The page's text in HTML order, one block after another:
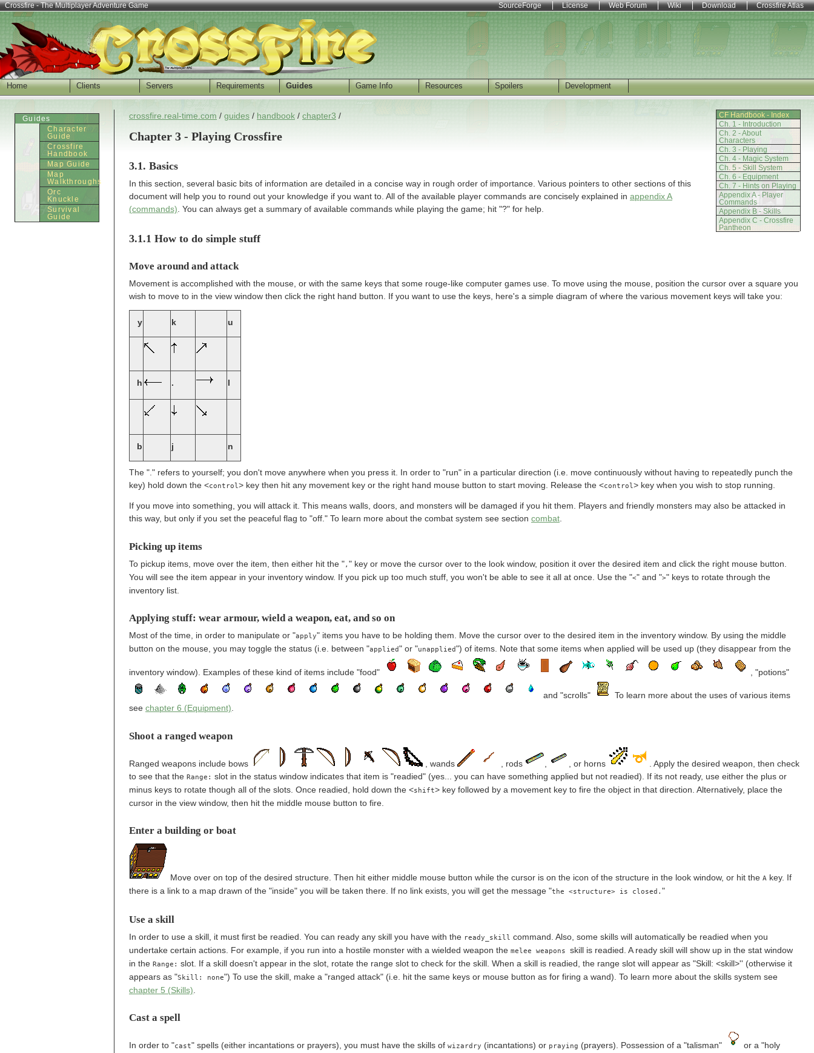
Home Clients Servers Requirements Guides Game Info Resources Spoilers Development
CF Handbook - Index
Ch. 1 - Introduction
Ch. 2 - About
Characters
Ch. 3 - Playing
Ch. 4 - Magic System
Ch. 5 - Skill System
Ch. 6 - Equipment
Ch. 7 - Hints on Playing
Appendix A - Player
Commands
Appendix B - Skills
Appendix C - Crossfire
Pantheon
crossfire.real-time.com / guides / handbook / chapter3 /
Chapter 3 - Playing Crossfire
3.1. Basics
In this section, several basic bits of information are detailed in a concise way in rough order of importance. Various pointers to other sections of this
document will help you to round out your knowledge if you want to. All of the available player commands are concisely explained in appendix A
(commands). You can always get a summary of available commands while playing the game; hit "?" for help.
3.1.1 How to do simple stuff
Move around and attack
Movement is accomplished with the mouse, or with the same keys that some rouge-like computer games use. To move using the mouse, position the cursor over a square you
wish to move to in the view window then click the right hand button. If you want to use the keys, here's a simple diagram of where the various movement keys will take you:
y k u
h .
b j n
The "." refers to yourself; you don't move anywhere when you press it. In order to "run" in a particular direction (i.e. move continuously without having to repeatedly punch the
key) hold down the <control> key then hit any movement key or the right hand mouse button to start moving. Release the <control> key when you wish to stop running.
If you move into something, you will attack it. This means walls, doors, and monsters will be damaged if you hit them. Players and friendly monsters may also be attacked in
this way, but only if you set the peaceful flag to "off." To learn more about the combat system see section combat.
Picking up items
To pickup items, move over the item, then either hit the ", " key or move the cursor over to the look window, position it over the desired item and click the right mouse button.
You will see the item appear in your inventory window. If you pick up too much stuff, you won't be able to see it all at once. Use the "<" and ">" keys to rotate through the
inventory list.
Applying stuff: wear armour, wield a weapon, eat, and so on
Most of the time, in order to manipulate or "apply" items you have to be holding them. Move the cursor over to the desired item in the inventory window. By using the middle
button on the mouse, you may toggle the status (i.e. between "applied" or "unapplied") of items. Note that some items when applied will be used up (they disappear from the
inventory window). Examples of these kind of items include "food" , "potions"
and "scrolls"
To learn more about the uses of various items
see chapter 6 (Equipment).
Shoot a ranged weapon
Ranged weapons include bows , wands , rods , or horns
. Apply the desired weapon, then check
to see that the Range: slot in the status window indicates that item is "readied" (yes... you can have something applied but not readied). If its not ready, use either the plus or
minus keys to rotate though all of the slots. Once readied, hold down the <shift> key followed by a movement key to fire the object in that direction. Alternatively, place the
cursor in the view window, then hit the middle mouse button to fire.
Enter a building or boat
Move over on top of the desired structure. Then hit either middle mouse button while the cursor is on the icon of the structure in the look window, or hit the A key. If
there is a link to a map drawn of the "inside" you will be taken there. If no link exists, you will get the message "the <structure> is closed. "
Use a skill
In order to use a skill, it must first be readied. You can ready any skill you have with the ready_skill command. Also, some skills will automatically be readied when you
undertake certain actions. For example, if you run into a hostile monster with a wielded weapon the melee weapons skill is readied. A ready skill will show up in the stat window
in the Range: slot. If a skill doesn't appear in the slot, rotate the range slot to check for the skill. When a skill is readied, the range slot will appear as "Skill: <skill>'' (otherwise it
appears as "Skill: none") To use the skill, make a "ranged attack" (i.e. hit the same keys or mouse button as for firing a wand). To learn more about the skills system see
chapter 5 (Skills)
Cast a spell
In order to "cast" spells (either incantations or prayers), you must have the skills of wizardry (incantations) or praying (prayers). Possession of a "talisman" or a "holy
Guides
Character
Guide
Crossfire
Handbook
Map Guide
Map
Walkthroughs
Orc
Knuckle
Survival
Guide
SourceForge License Web Forum Wiki Download Crossfire Atlas
Crossfire - The Multiplayer Adventure Game